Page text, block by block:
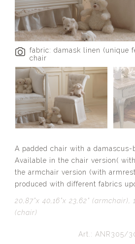
fabric: damask linen (unique
chair
A padded chair with a damascus-
Available in the chair version(
the armchair version (with
produced with different fabrics
20,87”x 40,16”x 23,62” (armchair),
(chair)
Art.: ANR305/